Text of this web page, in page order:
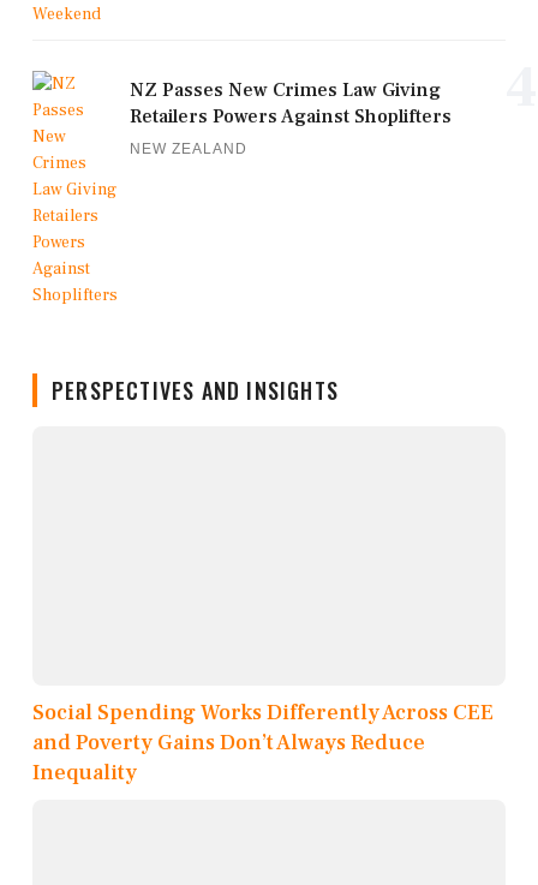
NZ Passes New Crimes Law Giving
Retailers Powers Against Shoplifters
NEW ZEALAND
PERSPECTIVES AND INSIGHTS
Social Spending Works Differently Across CEE
and Poverty Gains Don’t Always Reduce
Inequality